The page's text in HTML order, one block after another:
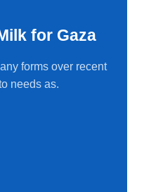
for Gaza
forms over recent
needs as.